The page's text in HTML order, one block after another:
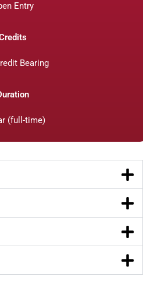
Entry
Bearing
(full-time)